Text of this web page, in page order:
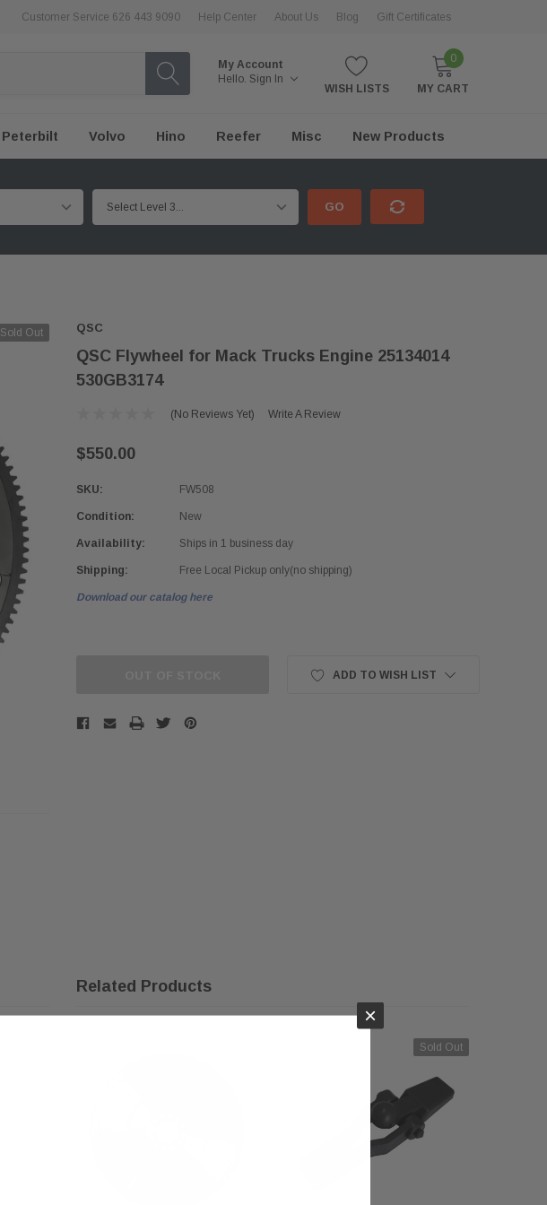
Customer Service 626 443 9090 Help Center About Us Blog Gift Certificates
My Account
Hello. Sign In
WISH LISTS
0
MY CART
Peterbilt Volvo Hino Reefer Misc New Products
GO
Sold Out QSC
QSC Flywheel for Mack Trucks Engine 25134014
530GB3174
(No Reviews Yet) Write A Review
$550.00
SKU: FW508
Condition: New
Availability: Ships in 1 business day
Shipping: Free Local Pickup only(no shipping)
Download our catalog here
ADD TO WISH LIST
Related Products
Sold Out
×